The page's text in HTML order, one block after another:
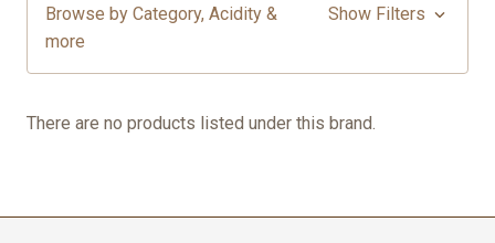
Browse by Category, Acidity &
more
Show Filters
There are no products listed under this brand.